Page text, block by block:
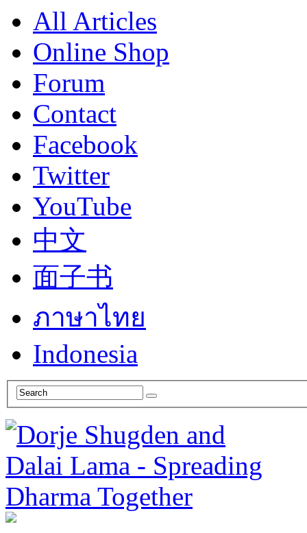
All Articles
Online Shop
Forum
Contact
Facebook
Twitter
YouTube
中文
面子书
ภาษาไทย
Indonesia